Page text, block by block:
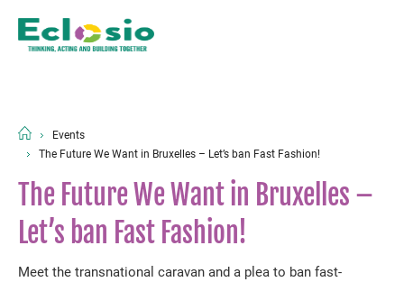
Events
The Future We Want in Bruxelles – Let’s ban Fast Fashion!
The Future We Want in Bruxelles –
Let’s ban Fast Fashion!
Meet the transnational caravan and a plea to ban fast-